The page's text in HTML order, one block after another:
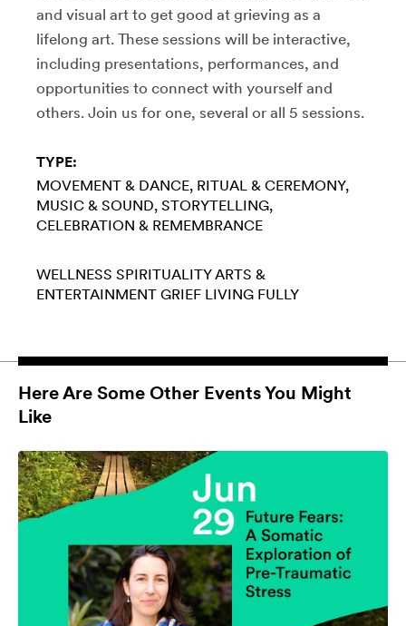
and visual art to get good at grieving as a
lifelong art. These sessions will be interactive,
including presentations, performances, and
opportunities to connect with yourself and
others. Join us for one, several or all 5 sessions.
TYPE:
MOVEMENT & DANCE RITUAL & CEREMONY
MUSIC & SOUND STORYTELLING
CELEBRATION & REMEMBRANCE
WELLNESS SPIRITUALITY ARTS &
ENTERTAINMENT GRIEF LIVING FULLY
Here Are Some Other Events You Might
Like